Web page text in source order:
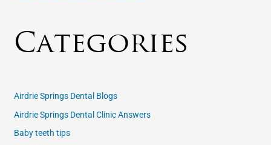
Categories
Airdrie Springs Dental Blogs
Airdrie Springs Dental Clinic Answers
Baby teeth tips